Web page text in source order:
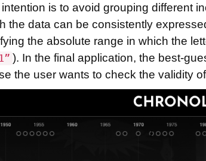
is to avoid grouping different
the data can be consistently
the absolute range in which the
). In the final application, the best-
the user wants to check the validity